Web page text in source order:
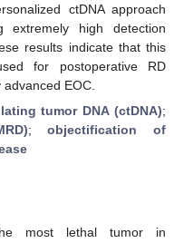
ctDNA approach
extremely high detection
results indicate that this
for postoperative RD
EOC.
tumor DNA (ctDNA);
;objectification of
most lethal tumor in